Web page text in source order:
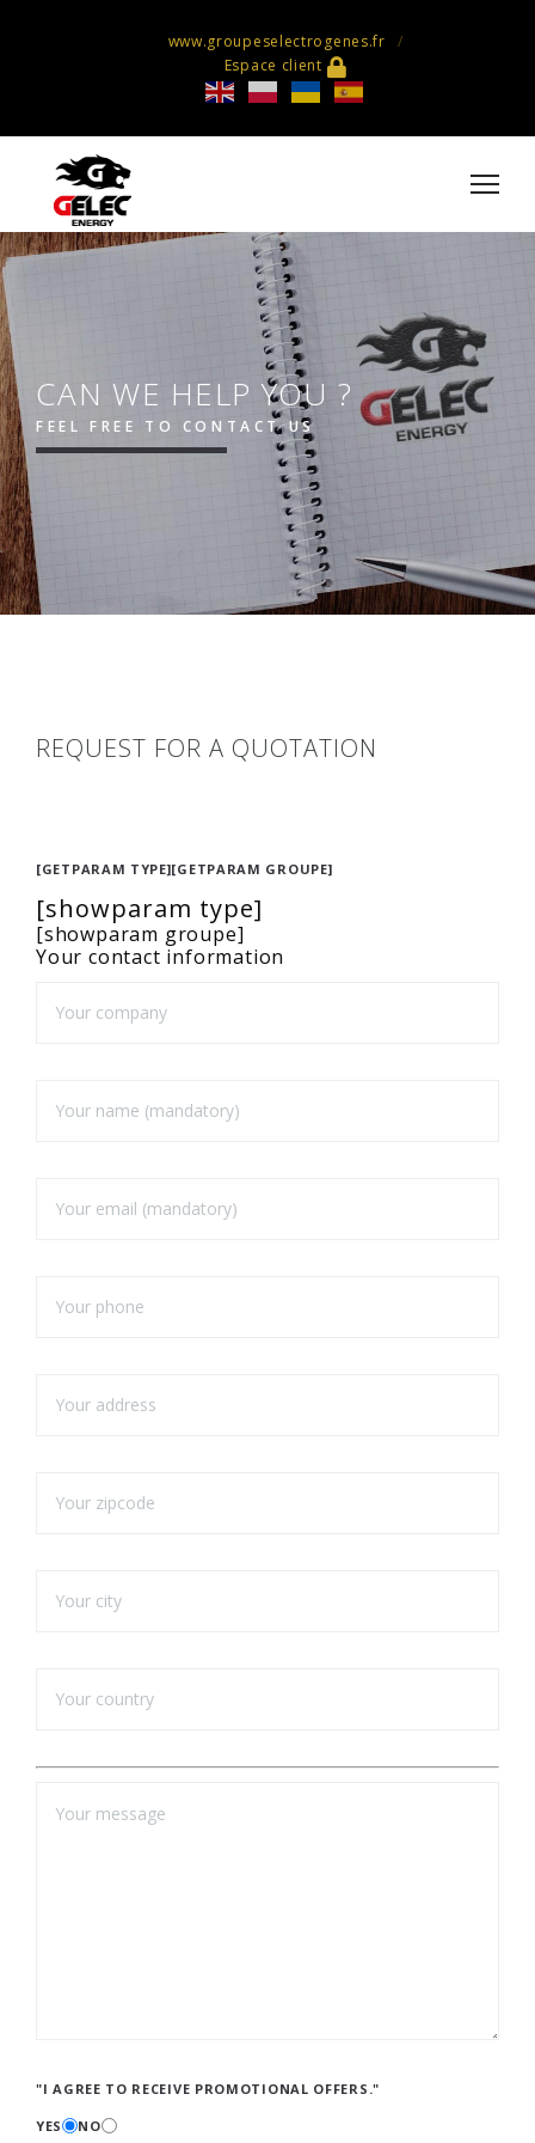
www.groupeselectrogenes.fr
Espace client
CAN WE HELP YOU ?
FEEL FREE TO CONTACT US
REQUEST FOR A QUOTATION
[GETPARAM TYPE][GETPARAM GROUPE]
[showparam type]
[showparam groupe]
Your contact information
"I AGREE TO RECEIVE PROMOTIONAL OFFERS."
YES NO